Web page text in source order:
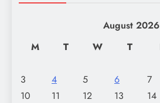
August 2026
M
T W T
3
4 5 6 7
10
11 12 13 14